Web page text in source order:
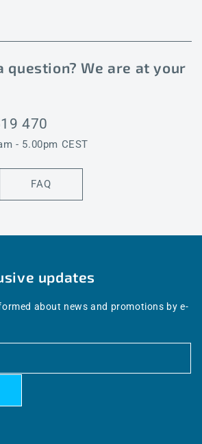
question? We are at your
470
- 5.00pm CEST
FAQ
updates
about news and promotions by e-